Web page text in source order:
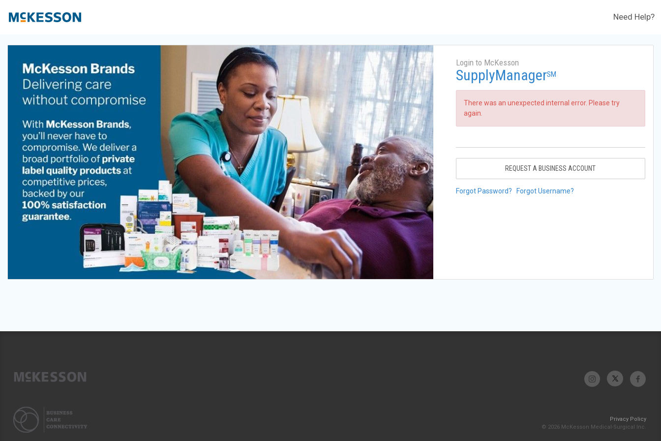
Need Help?
Login to McKesson
SupplyManagerSM
There was an unexpected internal error. Please try
again.
REQUEST A BUSINESS ACCOUNT
Forgot Password? Forgot Username?
Privacy Policy
© 2026 McKesson Medical-Surgical Inc.